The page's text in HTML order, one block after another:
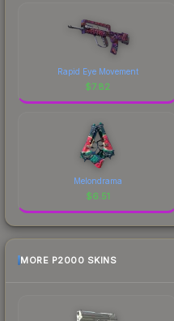
Rapid Eye Movement
$7.82
Melondrama
$6.51
MORE P2000 SKINS